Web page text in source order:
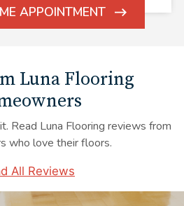
APPOINTMENT
ARROW
Luna Flooring
Read Luna Flooring reviews from
who love their floors.
All Reviews